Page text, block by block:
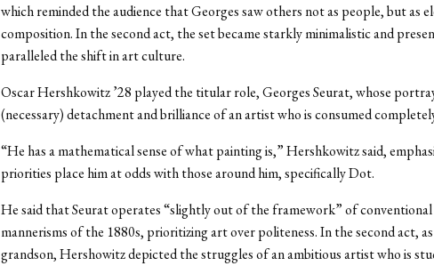
which reminded the audience that Georges saw others not as people, but as
composition. In the second act, the set became starkly minimalistic and
paralleled the shift in art culture.
Oscar Hershkowitz ’28 played the titular role, Georges Seurat, whose
(necessary) detachment and brilliance of an artist who is consumed
“He has a mathematical sense of what painting is,” Hershkowitz said,
priorities place him at odds with those around him, specifically Dot.
He said that Seurat operates “slightly out of the framework” of
mannerisms of the 1880s, prioritizing art over politeness. In the second act,
grandson, Hershowitz depicted the struggles of an ambitious artist who is